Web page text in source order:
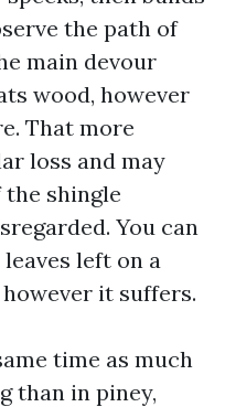
the path of
main devour
wood, however
That more
loss and may
shingle
You can
left on a
it suffers.
time as much
than in piney,